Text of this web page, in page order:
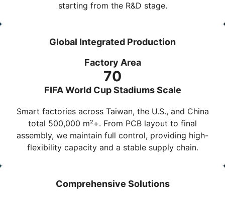
starting from the R&D stage.
Global Integrated Production
Factory Area
70
FIFA World Cup Stadiums Scale
Smart factories across Taiwan, the U.S., and China
total 500,000 m²+. From PCB layout to final
assembly, we maintain full control, providing high-
flexibility capacity and a stable supply chain.
Comprehensive Solutions